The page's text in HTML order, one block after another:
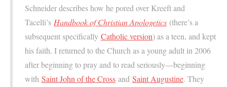
Schneider describes how he pored over Kreeft and
Tacelli’s Handbook of Christian Apologetics (there’s a
subsequent specifically Catholic version) as a teen, and kept
his faith. I returned to the Church as a young adult in 2006
after beginning to pray and to read seriously—beginning
with Saint John of the Cross and Saint Augustine. They